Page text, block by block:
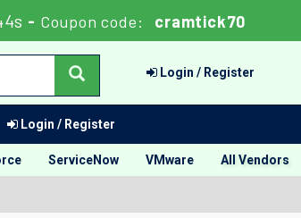
- Coupon code: cramtick70
Login / Register
Login / Register
ServiceNow VMware All Vendors